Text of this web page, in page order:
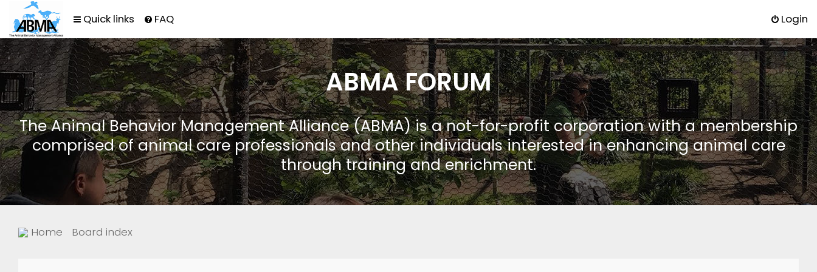
Quick links FAQ Login
ABMA FORUM
The Animal Behavior Management Alliance (ABMA) is a not-for-profit corporation with a membership
comprised of animal care professionals and other individuals interested in enhancing animal care
through training and enrichment.
Home Board index